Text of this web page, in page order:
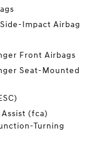
Impact Airbag
Front Airbags
Seat-Mounted
(fca)
Turning